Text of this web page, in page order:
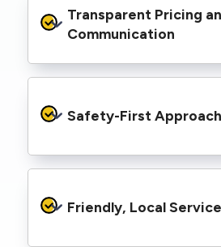
needs to be completed on
provide prompt service, meet
repair needs.
Transparent Pricing
Communication
informed throughout the
know exactly what’s
Safety-First Approach
protocols to protect your
family or staff, and our team.
Friendly, Local Service